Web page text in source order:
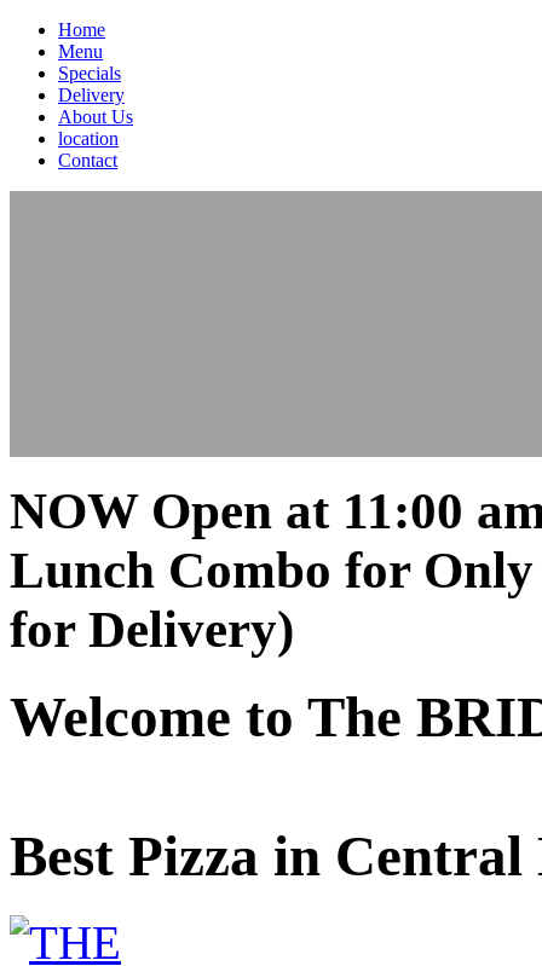
Home
Menu
Specials
Delivery
About Us
location
Contact
NOW Open at 11:00
Lunch Combo for
for Delivery)
Welcome to The
Best Pizza in